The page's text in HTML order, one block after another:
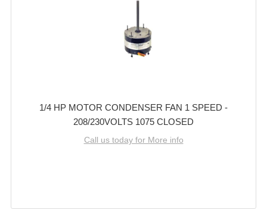
1/4 HP MOTOR CONDENSER FAN 1 SPEED -
208/230VOLTS 1075 CLOSED
Call us today for More info